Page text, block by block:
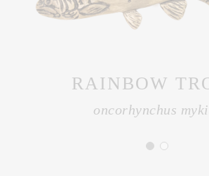
RAINBOW
oncorhynchus